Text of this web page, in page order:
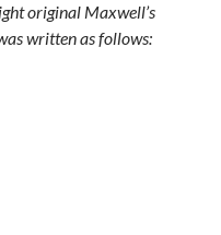
original Maxwell’s
written as follows: